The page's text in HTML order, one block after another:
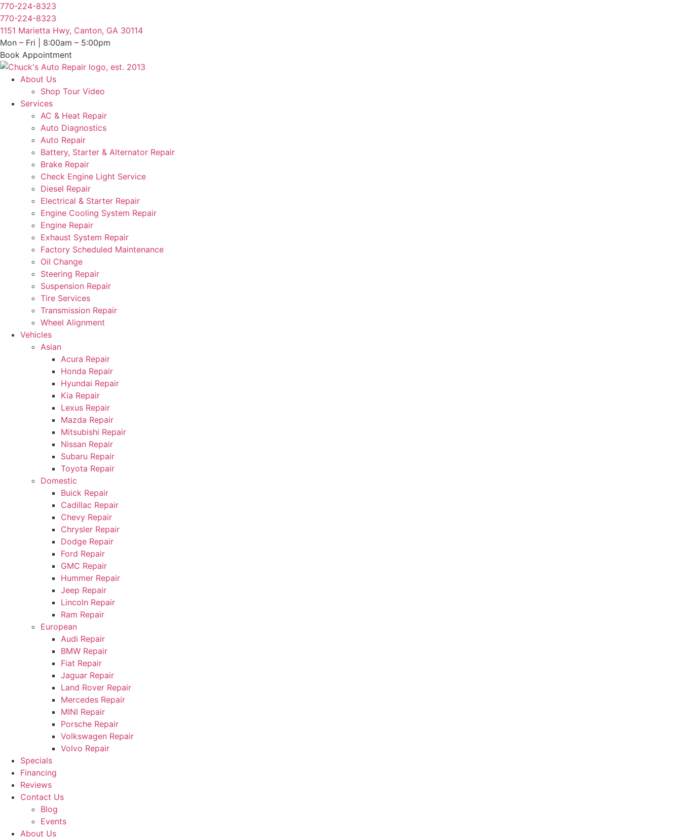
Skip
to
content
770-224-8323
770-224-8323
1151 Marietta Hwy, Canton, GA 30114
Mon – Fri | 8:00am – 5:00pm
Book Appointment
About Us
Shop Tour Video
Services
AC & Heat Repair
Auto Diagnostics
Auto Repair
Battery, Starter & Alternator Repair
Brake Repair
Check Engine Light Service
Diesel Repair
Electrical & Starter Repair
Engine Cooling System Repair
Engine Repair
Exhaust System Repair
Factory Scheduled Maintenance
Oil Change
Steering Repair
Suspension Repair
Tire Services
Transmission Repair
Wheel Alignment
Vehicles
Asian
Acura Repair
Honda Repair
Hyundai Repair
Kia Repair
Lexus Repair
Mazda Repair
Mitsubishi Repair
Nissan Repair
Subaru Repair
Toyota Repair
Domestic
Buick Repair
Cadillac Repair
Chevy Repair
Chrysler Repair
Dodge Repair
Ford Repair
GMC Repair
Hummer Repair
Jeep Repair
Lincoln Repair
Ram Repair
European
Audi Repair
BMW Repair
Fiat Repair
Jaguar Repair
Land Rover Repair
Mercedes Repair
MINI Repair
Porsche Repair
Volkswagen Repair
Volvo Repair
Specials
Financing
Reviews
Contact Us
Blog
Events
About Us